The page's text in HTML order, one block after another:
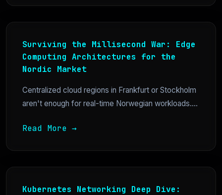
Surviving the Millisecond War: Edge
Computing Architectures for the
Nordic Market
Centralized cloud regions in Frankfurt or Stockholm
aren't enough for real-time Norwegian workloads....
Read More →
Kubernetes Networking Deep Dive: